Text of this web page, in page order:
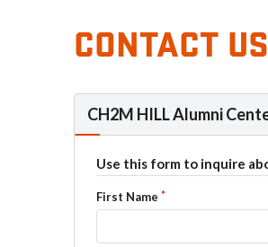
CONTACT US